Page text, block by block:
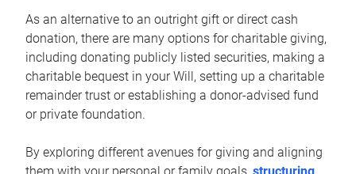
As an alternative to an outright gift or direct cash
donation, there are many options for charitable giving,
including donating publicly listed securities, making a
charitable bequest in your Will, setting up a charitable
remainder trust or establishing a donor-advised fund
or private foundation.
By exploring different avenues for giving and aligning
them with your personal or family goals, structuring